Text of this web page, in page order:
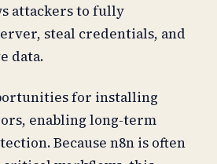
attackers to fully
steal credentials, and
data.
for installing
enabling long-term
Because n8n is often